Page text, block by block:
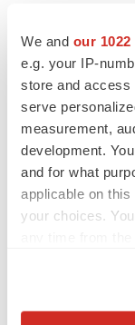
We and our
e.g. your IP-
store and access
serve
measurement,
development.
and for what
applicable on
your choices.